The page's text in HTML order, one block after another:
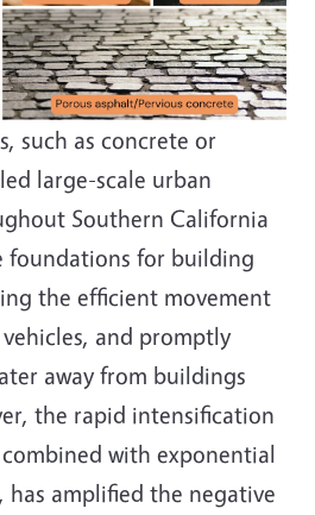
such as concrete or
large-scale urban
Southern California
foundations for building
the efficient movement
and promptly
away from buildings
the rapid intensification
with exponential
amplified the negative